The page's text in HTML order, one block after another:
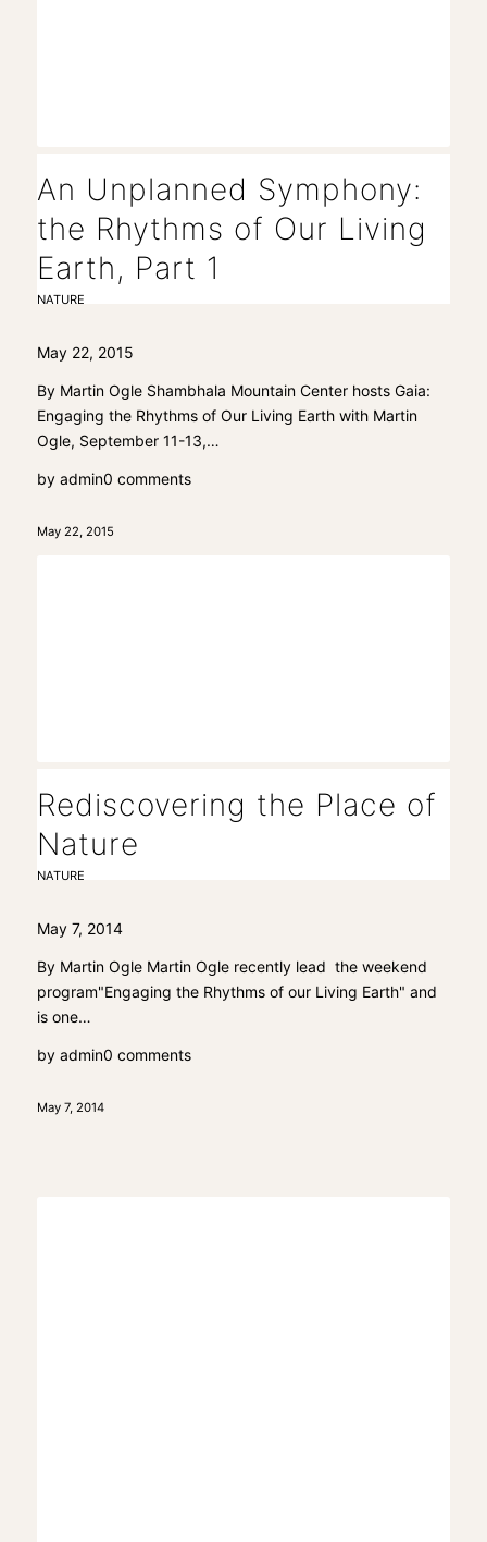
An Unplanned Symphony:
the Rhythms of Our Living
Earth, Part 1
NATURE
May 22, 2015
By Martin Ogle Shambhala Mountain Center hosts Gaia:
Engaging the Rhythms of Our Living Earth with Martin
Ogle, September 11-13,…
by admin0 comments
May 22, 2015
Rediscovering the Place of
Nature
NATURE
May 7, 2014
By Martin Ogle Martin Ogle recently lead the weekend
program"Engaging the Rhythms of our Living Earth" and
is one…
by admin0 comments
May 7, 2014